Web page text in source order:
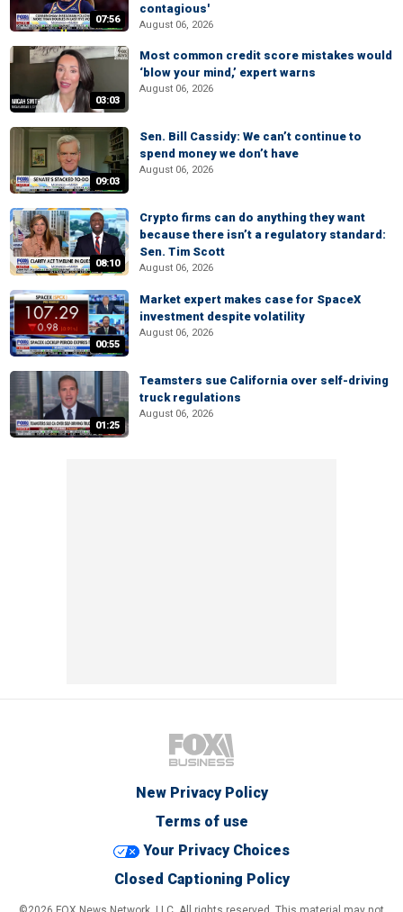
07:56
contagious'
August 06, 2026
03:03
Most common credit score mistakes would
‘blow your mind,’ expert warns
August 06, 2026
09:03
Sen. Bill Cassidy: We can’t continue to
spend money we don’t have
August 06, 2026
08:10
Crypto firms can do anything they want
because there isn’t a regulatory standard:
Sen. Tim Scott
August 06, 2026
00:55
Market expert makes case for SpaceX
investment despite volatility
August 06, 2026
01:25
Teamsters sue California over self-driving
truck regulations
August 06, 2026
New Privacy Policy
Terms of use
Your Privacy Choices
Closed Captioning Policy